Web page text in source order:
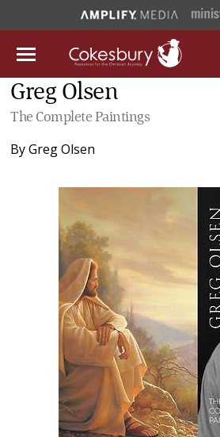
Greg Olsen
The Complete Paintings
ByGreg Olsen